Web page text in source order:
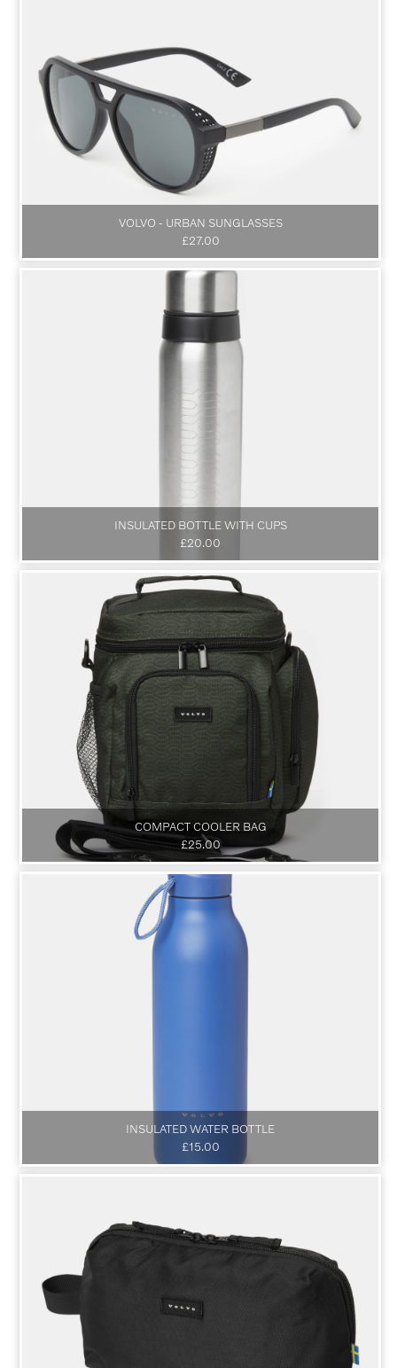
VOLVO - URBAN SUNGLASSES
£27.00
INSULATED BOTTLE WITH CUPS
£20.00
COMPACT COOLER BAG
£25.00
INSULATED WATER BOTTLE
£15.00